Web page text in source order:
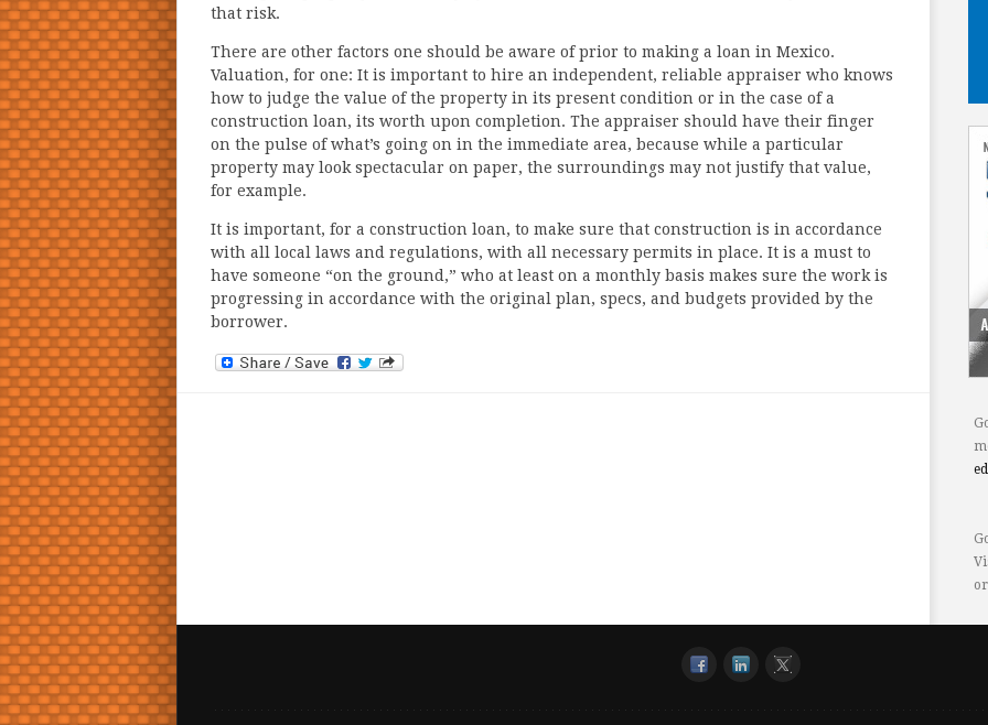
that risk.
There are other factors one should be aware of prior to making a loan in Mexico.
Valuation, for one: It is important to hire an independent, reliable appraiser who knows
how to judge the value of the property in its present condition or in the case of a
construction loan, its worth upon completion. The appraiser should have their finger
on the pulse of what’s going on in the immediate area, because while a particular
property may look spectacular on paper, the surroundings may not justify that value,
for example.
It is important, for a construction loan, to make sure that construction is in accordance
with all local laws and regulations, with all necessary permits in place. It is a must to
have someone “on the ground,” who at least on a monthly basis makes sure the work is
progressing in accordance with the original plan, specs, and budgets provided by the
borrower.